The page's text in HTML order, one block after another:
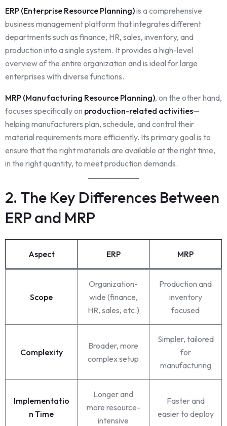
ERP (Enterprise Resource Planning)is a comprehensive
business management platform that integrates different
departments such as finance, HR, sales, inventory, and
production into a single system. It provides a high-level
overview of the entire organization and is ideal for large
enterprises with diverse functions.
MRP (Manufacturing Resource Planning), on the other hand,
focuses specifically on production-related activities—
helping manufacturers plan, schedule, and control their
material requirements more efficiently. Its primary goal is to
ensure that the right materials are available at the right time,
in the right quantity, to meet production demands.
2. The Key Differences Between
ERP and MRP
Aspect ERP MRP
Scope
Organization-
wide (finance,
HR, sales, etc.)
Production and
inventory
focused
Complexity
Broader, more
complex setup
Simpler, tailored
for
manufacturing
Implementatio
n Time
Longer and
more resource-
intensive
Faster and
easier to deploy